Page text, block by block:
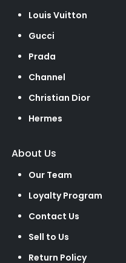
Louis Vuitton
Gucci
Prada
Channel
Christian Dior
Hermes
About Us
Our Team
Loyalty Program
Contact Us
Sell to Us
Return Policy